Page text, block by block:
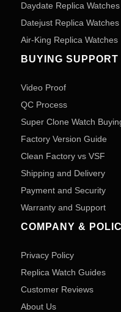
Daydate Replica Watches
Datejust Replica Watches
Air-King Replica Watches
BUYING SUPPORT
Video Proof
QC Process
Super Clone Watch
Factory Version Guide
Clean Factory vs VSF
Shipping and Delivery
Payment and Security
Warranty and Support
COMPANY &
Privacy Policy
Replica Watch Guides
Customer Reviews
About Us